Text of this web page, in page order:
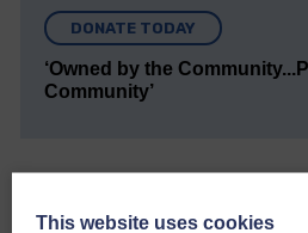
DONATE TODAY
‘Owned by the
Community’
This website uses cookies